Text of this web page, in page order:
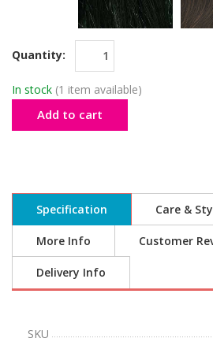
Quantity:
In stock (1 item available)
Add to cart
Specification Care &
More Info Customer
Delivery Info
SKU